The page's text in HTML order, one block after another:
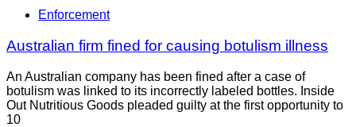
Enforcement
Australian firm fined for causing botulism illness
An Australian company has been fined after a case of
botulism was linked to its incorrectly labeled bottles. Inside
Out Nutritious Goods pleaded guilty at the first opportunity to
10